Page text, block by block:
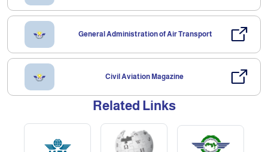
General Administration of Air Transport
Civil Aviation Magazine
Related Links